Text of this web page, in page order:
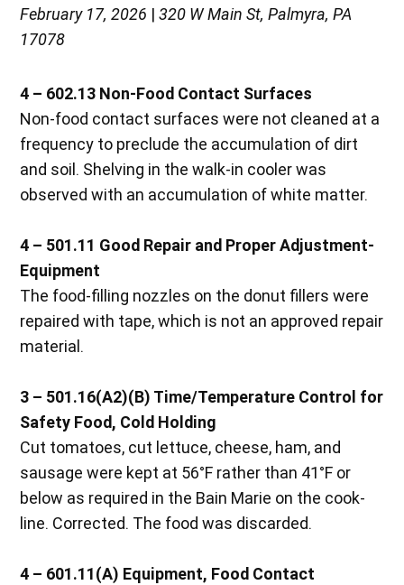
February 17, 2026 |320 W Main St, Palmyra, PA
17078
4 – 602.13 Non-Food Contact Surfaces
Non-food contact surfaces were not cleaned at a
frequency to preclude the accumulation of dirt
and soil. Shelving in the walk-in cooler was
observed with an accumulation of white matter.
4 – 501.11 Good Repair and Proper Adjustment-
Equipment
The food-filling nozzles on the donut fillers were
repaired with tape, which is not an approved repair
material.
3 – 501.16(A2)(B) Time/Temperature Control for
Safety Food, Cold Holding
Cut tomatoes, cut lettuce, cheese, ham, and
sausage were kept at 56°F rather than 41°F or
below as required in the Bain Marie on the cook-
line. Corrected. The food was discarded.
4 – 601.11(A) Equipment, Food Contact